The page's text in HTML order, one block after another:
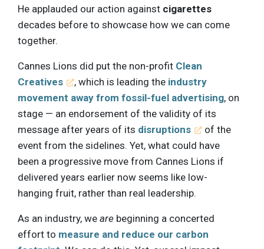
He applauded our action against cigarettes
decades before to showcase how we can come
together.
Cannes Lions did put the non-profit Clean
Creatives
, which is leading the industry
movement away from fossil-fuel advertising, on
stage — an endorsement of the validity of its
message after years of its disruptions
of the
event from the sidelines. Yet, what could have
been a progressive move from Cannes Lions if
delivered years earlier now seems like low-
hanging fruit, rather than real leadership.
As an industry, we are beginning a concerted
effort to measure and reduce our carbon